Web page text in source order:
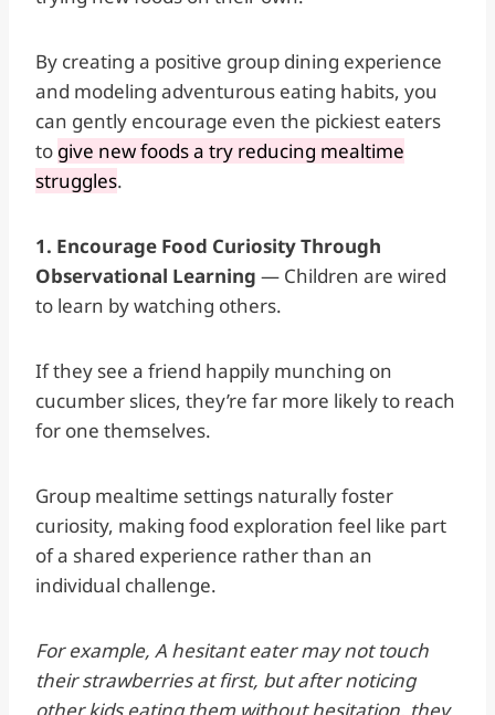
By creating a positive group dining experience
and modeling adventurous eating habits, you
can gently encourage even the pickiest eaters
to give new foods a try reducing mealtime
struggles.
1. Encourage Food Curiosity Through
Observational Learning — Children are wired
to learn by watching others.
If they see a friend happily munching on
cucumber slices, they’re far more likely to reach
for one themselves.
Group mealtime settings naturally foster
curiosity, making food exploration feel like part
of a shared experience rather than an
individual challenge.
For example, A hesitant eater may not touch
their strawberries at first, but after noticing